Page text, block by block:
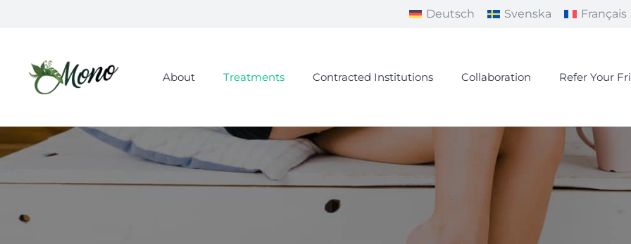
Deutsch Svenska Français
About Treatments Contracted Institutions Collaboration Refer Your